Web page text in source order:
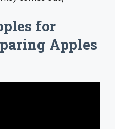
for
Apples